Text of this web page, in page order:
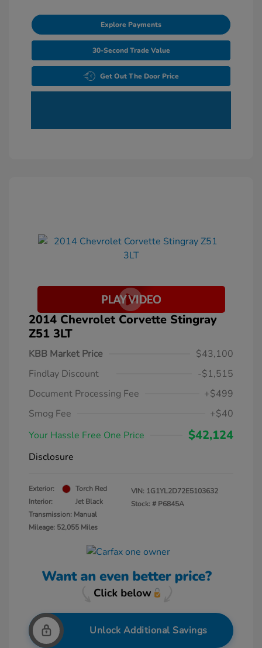
Explore Payments
30-Second Trade Value
Get Out The Door Price
2014 Chevrolet Corvette Stingray
Z51 3LT
KBB Market Price
$43,100
Findlay Discount
-$1,515
Document Processing Fee
+$499
Smog Fee
+$40
Your Hassle Free One Price
$42,124
Disclosure
Exterior:
Torch Red
Interior:
Jet Black
Transmission: Manual
Mileage: 52,055 Miles
VIN: 1G1YL2D72E5103632
Stock: # P6845A
Unlock Additional Savings